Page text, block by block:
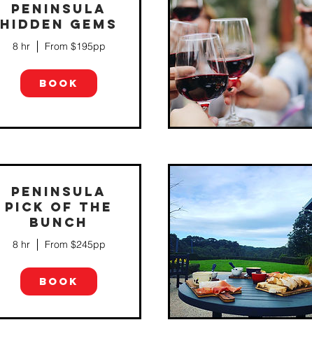
PENINSULA
HIDDEN GEMS
8 hr From $195pp
BOOK
If you like the best of both worlds, the
Perfect Balance tour may well be for
you! We'll give you a varied
experience of the region - from large,
prestigious wineries to...
PENINSULA
PICK OF THE
BUNCH
8 hr From $245pp
BOOK
We will find out what floats your boat
so that we can create the perfect
combination of local artisan produce
including cheeses, chocolate, olives,
fruit, gin, rum, whisk...